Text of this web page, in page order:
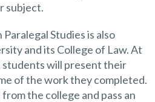
subject.
Studies is also
and its College of Law. At
will present their
of the work they completed.
the college and pass an